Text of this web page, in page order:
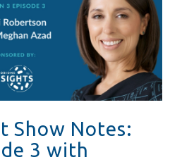
Show Notes:
3 with